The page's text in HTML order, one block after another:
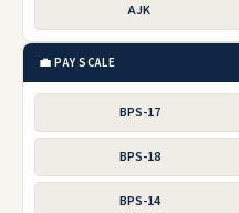
AJK
💼 PAY SCALE
BPS-17
BPS-18
BPS-14